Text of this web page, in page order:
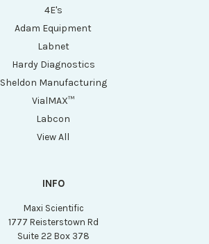
4E's
Adam Equipment
Labnet
Hardy Diagnostics
Sheldon Manufacturing
VialMAX™
Labcon
View All
INFO
Maxi Scientific
1777 Reisterstown Rd
Suite 22 Box 378